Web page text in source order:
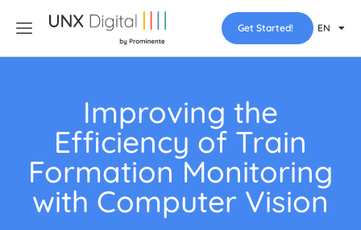
Get Started! EN
Improving the
Efficiency of Train
Formation Monitoring
with Computer Vision